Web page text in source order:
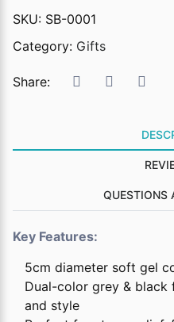
SKU: SB-0001
Category: Gifts
Share:
QUESTIONS
Key Features:
5cm diameter soft gel
Dual-color grey &
and style